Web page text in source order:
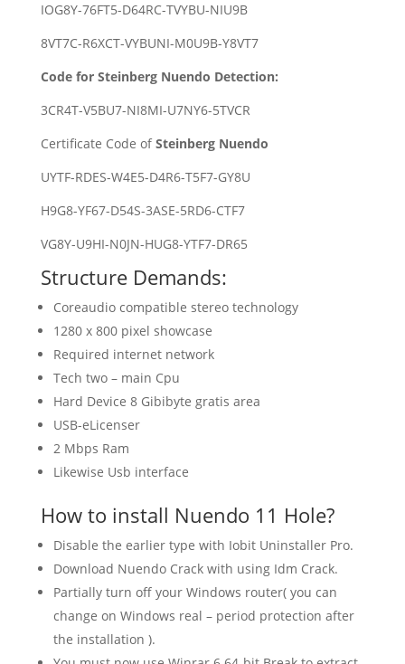
IOG8Y-76FT5-D64RC-TVYBU-NIU9B
8VT7C-R6XCT-VYBUNI-M0U9B-Y8VT7
Code for Steinberg Nuendo Detection:
3CR4T-V5BU7-NI8MI-U7NY6-5TVCR
Certificate Code ofSteinberg Nuendo
UYTF-RDES-W4E5-D4R6-T5F7-GY8U
H9G8-YF67-D54S-3ASE-5RD6-CTF7
VG8Y-U9HI-N0JN-HUG8-YTF7-DR65
Structure Demands:
Coreaudio compatible stereo technology
1280 x 800 pixel showcase
Required internet network
Tech two – main Cpu
Hard Device 8 Gibibyte gratis area
USB-eLicenser
2 Mbps Ram
Likewise Usb interface
How to install Nuendo 11 Hole?
Disable the earlier type with Iobit Uninstaller Pro.
Download Nuendo Crack with using Idm Crack.
Partially turn off your Windows router( you can
change on Windows real – period protection after
the installation ).